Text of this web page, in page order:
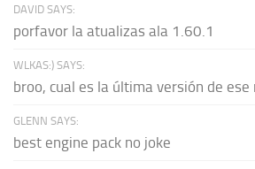
DAVID SAYS:
porfavor la atualizas ala 1.60.1
WLKAS:) SAYS:
broo, cual es la última versión de ese
GLENN SAYS:
best engine pack no joke